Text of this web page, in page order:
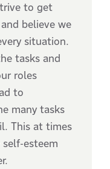
to get
believe we
situation.
tasks and
roles
to
many tasks
This at times
esteem